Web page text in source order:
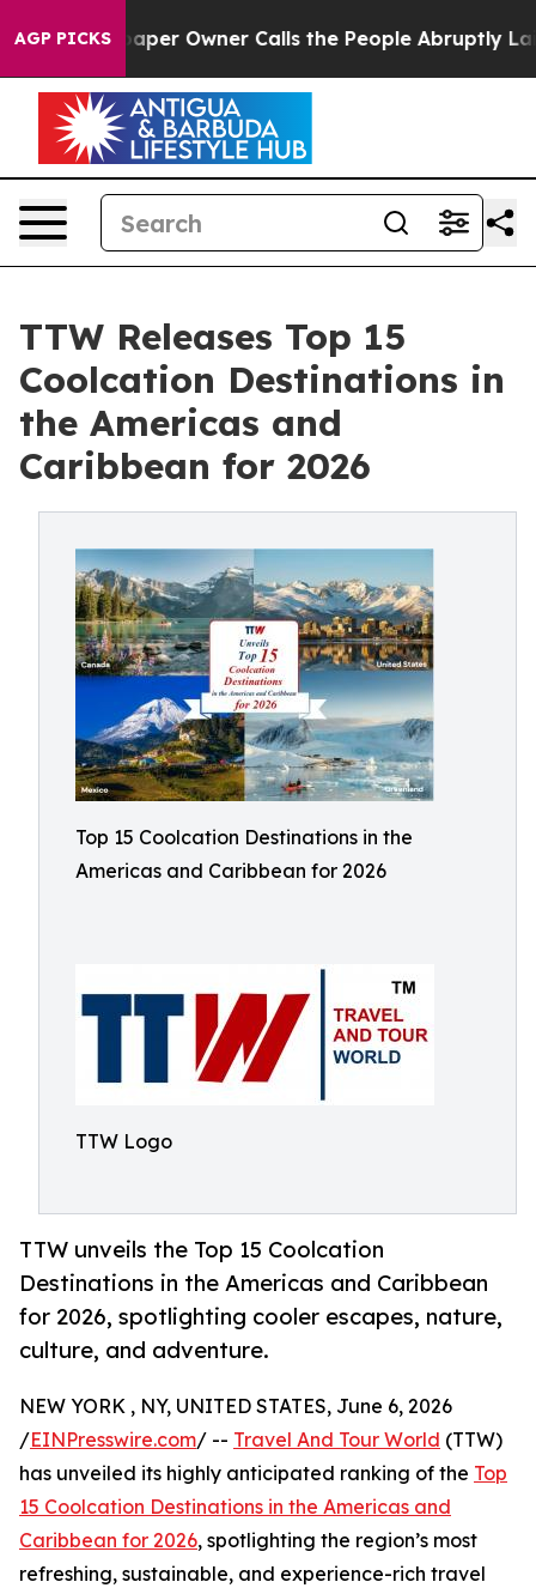
AGP PICKS
Owner Calls the People Abruptly Laid off “Simply
TTW Releases Top 15
Coolcation Destinations in
the Americas and
Caribbean for 2026
Top 15 Coolcation Destinations in the
Americas and Caribbean for 2026
TTW Logo
TTW unveils the Top 15 Coolcation
Destinations in the Americas and Caribbean
for 2026, spotlighting cooler escapes, nature,
culture, and adventure.
NEW YORK , NY, UNITED STATES, June 6, 2026
/EINPresswire.com/ -- Travel And Tour World (TTW)
has unveiled its highly anticipated ranking of the Top
15 Coolcation Destinations in the Americas and
Caribbean for 2026, spotlighting the region’s most
refreshing, sustainable, and experience-rich travel